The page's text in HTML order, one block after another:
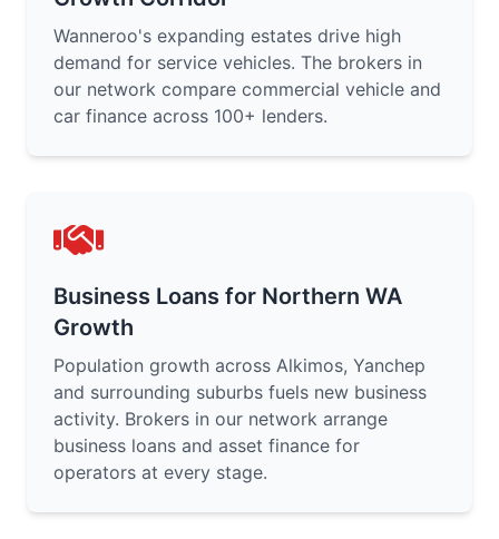
Wanneroo's expanding estates drive high
demand for service vehicles. The brokers in
our network compare commercial vehicle and
car finance across 100+ lenders.
Business Loans for Northern WA
Growth
Population growth across Alkimos, Yanchep
and surrounding suburbs fuels new business
activity. Brokers in our network arrange
business loans and asset finance for
operators at every stage.